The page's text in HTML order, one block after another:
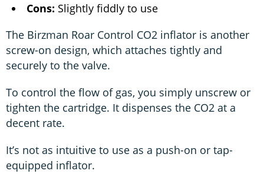
Cons: Slightly fiddly to use
The Birzman Roar Control CO2 inflator is another
screw-on design, which attaches tightly and
securely to the valve.
To control the flow of gas, you simply unscrew or
tighten the cartridge. It dispenses the CO2 at a
decent rate.
It’s not as intuitive to use as a push-on or tap-
equipped inflator.